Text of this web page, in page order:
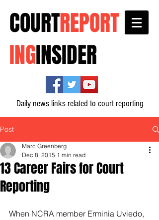
COURTREPORT
INGINSIDER
Daily news links related to court reporting
Post
13 Career Fairs for Court
Reporting
Marc Greenberg
Dec 8, 2015 1 min read
When NCRA member Erminia Uviedo,